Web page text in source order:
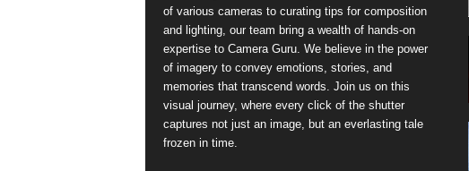
of various cameras to curating tips for composition
and lighting, our team bring a wealth of hands-on
expertise to Camera Guru. We believe in the power
of imagery to convey emotions, stories, and
memories that transcend words. Join us on this
visual journey, where every click of the shutter
captures not just an image, but an everlasting tale
frozen in time.